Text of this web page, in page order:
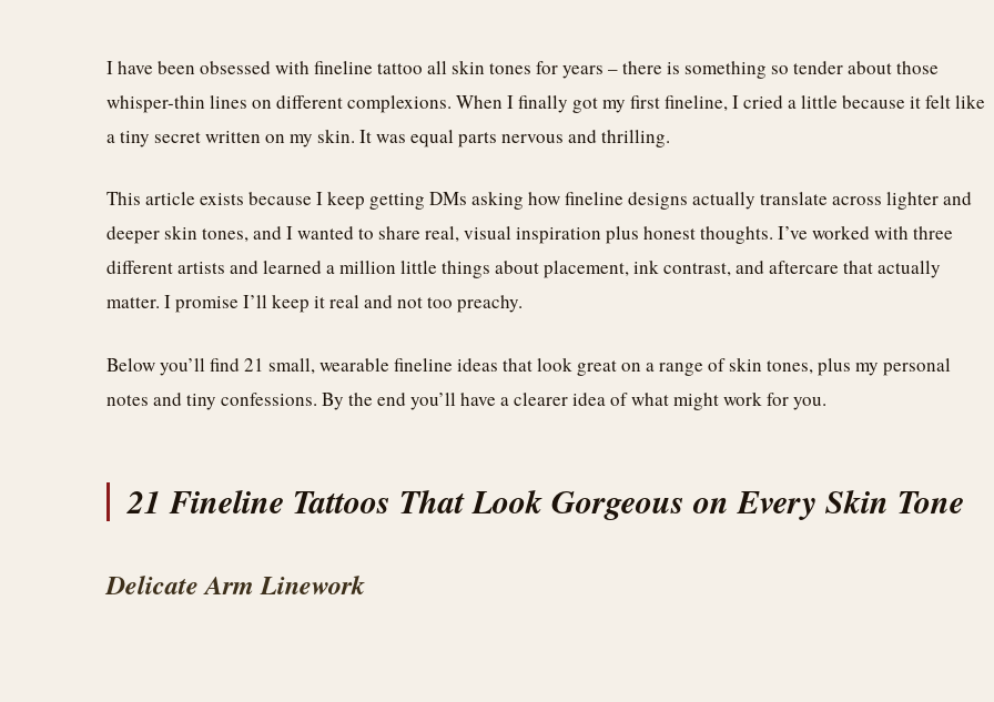
I have been obsessed with fineline tattoo all skin tones for years – there is something so tender about those
whisper-thin lines on different complexions. When I finally got my first fineline, I cried a little because it felt like
a tiny secret written on my skin. It was equal parts nervous and thrilling.
This article exists because I keep getting DMs asking how fineline designs actually translate across lighter and
deeper skin tones, and I wanted to share real, visual inspiration plus honest thoughts. I’ve worked with three
different artists and learned a million little things about placement, ink contrast, and aftercare that actually
matter. I promise I’ll keep it real and not too preachy.
Below you’ll find 21 small, wearable fineline ideas that look great on a range of skin tones, plus my personal
notes and tiny confessions. By the end you’ll have a clearer idea of what might work for you.
21 Fineline Tattoos That Look Gorgeous on Every Skin Tone
Delicate Arm Linework